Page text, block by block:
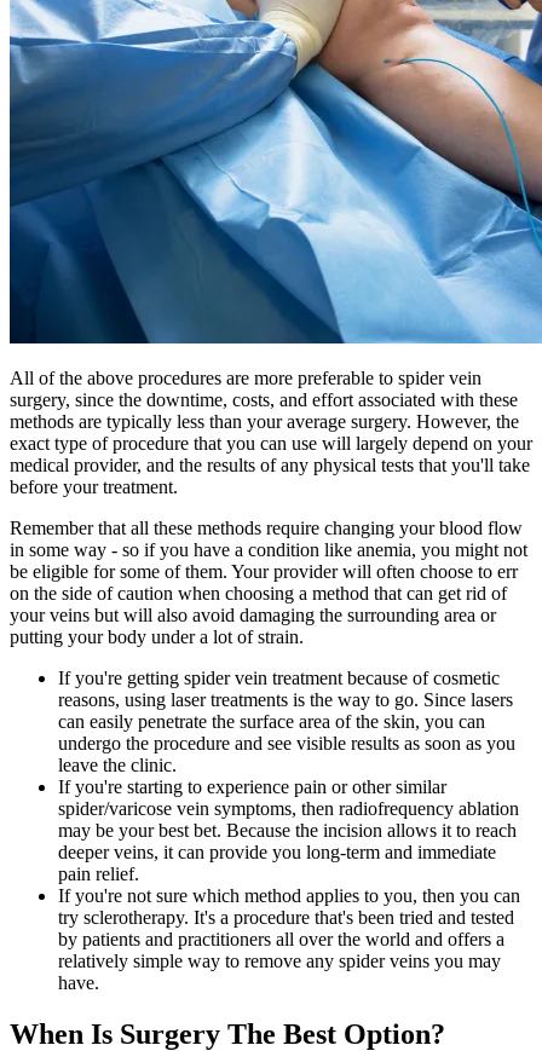
All of the above procedures are more preferable to spider vein
surgery, since the downtime, costs, and effort associated with these
methods are typically less than your average surgery. However, the
exact type of procedure that you can use will largely depend on your
medical provider, and the results of any physical tests that you'll take
before your treatment.
Remember that all these methods require changing your blood flow
in some way - so if you have a condition like anemia, you might not
be eligible for some of them. Your provider will often choose to err
on the side of caution when choosing a method that can get rid of
your veins but will also avoid damaging the surrounding area or
putting your body under a lot of strain.
If you're getting spider vein treatment because of cosmetic
reasons, using laser treatments is the way to go. Since lasers
can easily penetrate the surface area of the skin, you can
undergo the procedure and see visible results as soon as you
leave the clinic.
If you're starting to experience pain or other similar
spider/varicose vein symptoms, then radiofrequency ablation
may be your best bet. Because the incision allows it to reach
deeper veins, it can provide you long-term and immediate
pain relief.
If you're not sure which method applies to you, then you can
try sclerotherapy. It's a procedure that's been tried and tested
by patients and practitioners all over the world and offers a
relatively simple way to remove any spider veins you may
have.
When Is Surgery The Best Option?